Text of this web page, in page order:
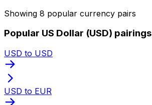
Showing 8 popular currency pairs
Popular US Dollar (USD) pairings
USD to USD
USD to EUR